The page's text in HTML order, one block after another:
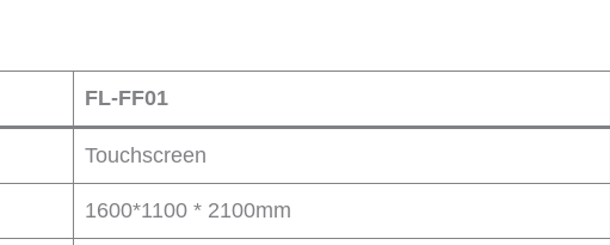
FL-FF01
Touchscreen
1600*1100 * 2100mm